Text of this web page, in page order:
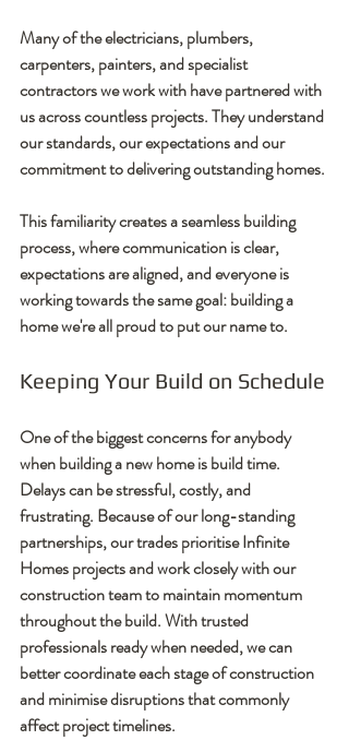
Many of the electricians, plumbers,
carpenters, painters, and specialist
contractors we work with have partnered with
us across countless projects. They understand
our standards, our expectations and our
commitment to delivering outstanding homes.
This familiarity creates a seamless building
process, where communication is clear,
expectations are aligned, and everyone is
working towards the same goal: building a
home we're all proud to put our name to.
Keeping Your Build on Schedule
One of the biggest concerns for anybody
when building a new home is build time.
Delays can be stressful, costly, and
frustrating. Because of our long-standing
partnerships, our trades prioritise Infinite
Homes projects and work closely with our
construction team to maintain momentum
throughout the build. With trusted
professionals ready when needed, we can
better coordinate each stage of construction
and minimise disruptions that commonly
affect project timelines.